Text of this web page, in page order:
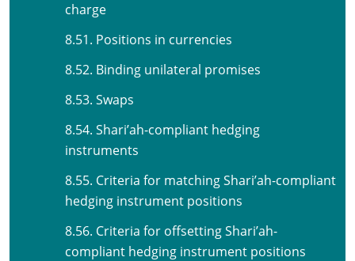
charge
8.51. Positions in currencies
8.52. Binding unilateral promises
8.53. Swaps
8.54. Shari’ah-compliant hedging
instruments
8.55. Criteria for matching Shari’ah-compliant
hedging instrument positions
8.56. Criteria for offsetting Shari’ah-
compliant hedging instrument positions